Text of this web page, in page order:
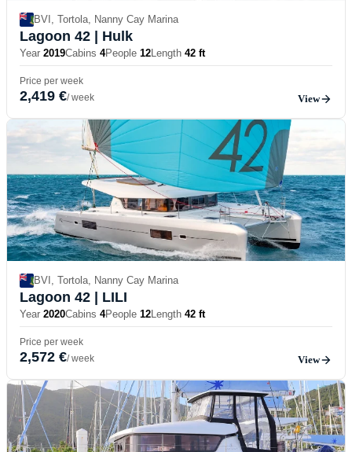
BVI, Tortola, Nanny Cay Marina
Lagoon 42 | Hulk
Year 2019Cabins 4People 12Length 42 ft
Price per week
2,419 €/ week View
BVI, Tortola, Nanny Cay Marina
Lagoon 42 | LILI
Year 2020Cabins 4People 12Length 42 ft
Price per week
2,572 €/ week View